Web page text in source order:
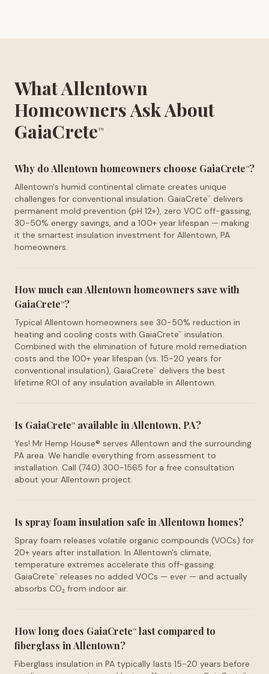
What Allentown
Homeowners Ask About
GaiaCrete™
Why do Allentown homeowners choose GaiaCrete™?
Allentown's humid continental climate creates unique
challenges for conventional insulation. GaiaCrete™
delivers
permanent mold prevention (pH 12+), zero VOC off-gassing,
30-50% energy savings, and a 100+ year lifespan — making
it the smartest insulation investment for Allentown, PA
homeowners.
How much can Allentown homeowners save with
GaiaCrete™?
Typical Allentown homeowners see 30-50% reduction in
heating and cooling costs with GaiaCrete™
insulation.
Combined with the elimination of future mold remediation
costs and the 100+ year lifespan (vs. 15-20 years for
conventional insulation), GaiaCrete™
delivers the best
lifetime ROI of any insulation available in Allentown.
Is GaiaCrete™ available in Allentown, PA?
Yes! Mr Hemp House® serves Allentown and the surrounding
PA area. We handle everything from assessment to
installation. Call (740) 300-1565 for a free consultation
about your Allentown project.
Is spray foam insulation safe in Allentown homes?
Spray foam releases volatile organic compounds (VOCs) for
20+ years after installation. In Allentown's climate,
temperature extremes accelerate this off-gassing.
GaiaCrete™
releases no added VOCs — ever — and actually
absorbs CO₂ from indoor air.
How long does GaiaCrete™ last compared to
fiberglass in Allentown?
Fiberglass insulation in PA typically lasts 15-20 years before